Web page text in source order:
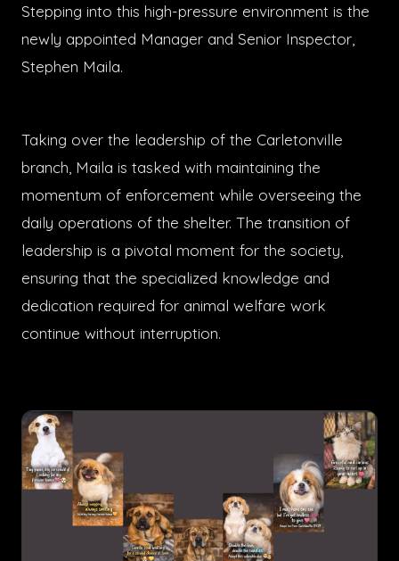
Stepping into this high-pressure environment is the
newly appointed Manager and Senior Inspector,
Stephen Maila.
Taking over the leadership of the Carletonville
branch, Maila is tasked with maintaining the
momentum of enforcement while overseeing the
daily operations of the shelter. The transition of
leadership is a pivotal moment for the society,
ensuring that the specialized knowledge and
dedication required for animal welfare work
continue without interruption.